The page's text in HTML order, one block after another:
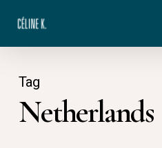
content
Tag
Netherlands